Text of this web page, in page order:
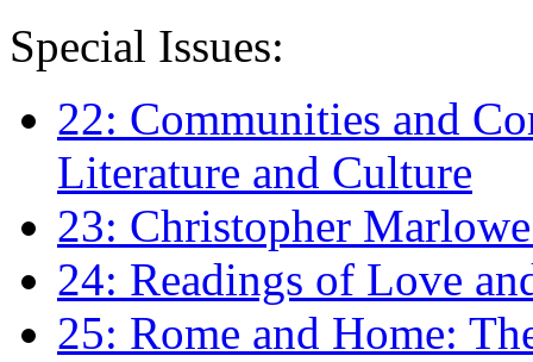
Special Issues:
22: Communities and
Literature and Culture
23: Christopher
24: Readings of Love
25: Rome and Home: